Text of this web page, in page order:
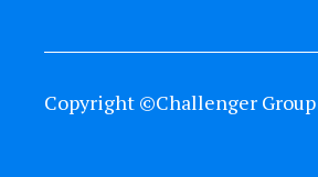
Copyright ©Challenger